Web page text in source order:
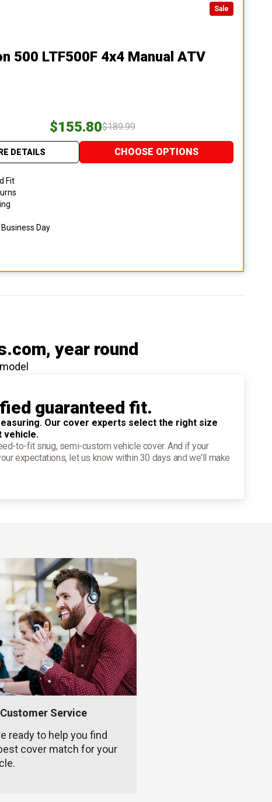
Sale
500 LTF500F 4x4 Manual ATV
$155.80$189.99
DETAILS CHOOSE OPTIONS
Fit
Day
, year round
guaranteed fit.
Our cover experts select the right size
vehicle.
to-fit snug, semi-custom vehicle cover. And if your
expectations, let us know within 30 days and we'll make
Service
ready to help you find
cover match for your